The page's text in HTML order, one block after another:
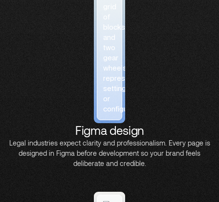
Figma design
Legal industries expect clarity and professionalism. Every page is
designed in Figma before development so your brand feels
deliberate and credible.